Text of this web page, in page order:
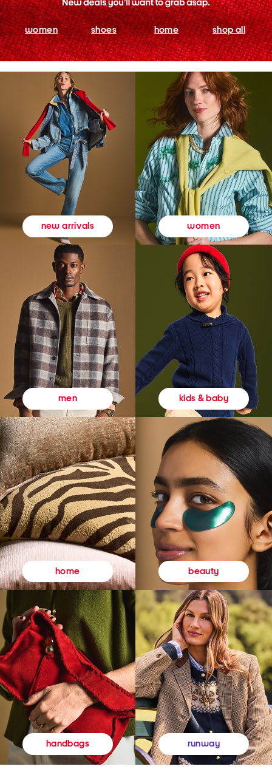
women shoes home shop all
new arrivals women
men kids & baby
home beauty
handbags runway